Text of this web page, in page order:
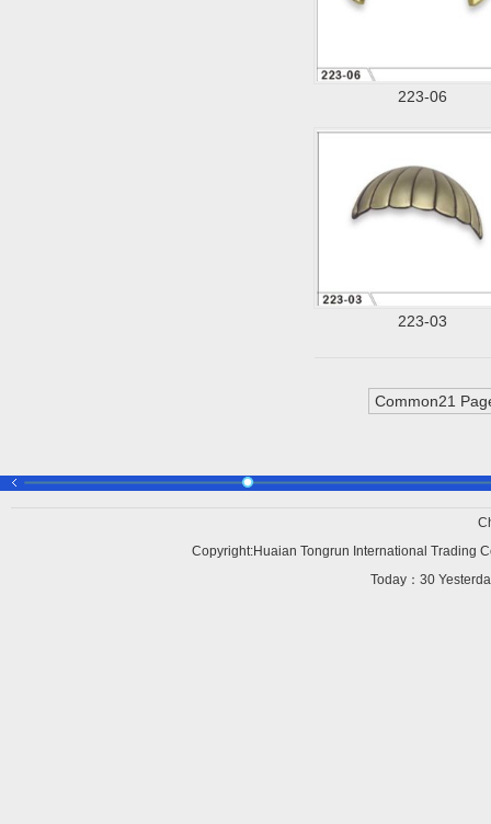
223-06
223-03
Common21
Copyright:Huaian Tongrun International Trading
Today： 30